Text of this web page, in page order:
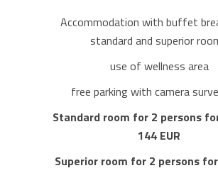
Accommodation with buffet
standard and superior
use of wellness area
free parking with camera
Standard room for 2 persons
144 EUR
Superior room for 2 persons